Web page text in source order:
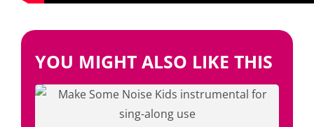
YOU MIGHT ALSO LIKE THIS